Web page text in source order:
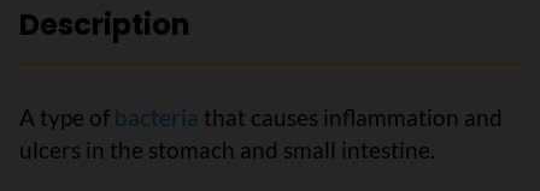
Description
A type of bacteria that causes inflammation and
ulcers in the stomach and small intestine.